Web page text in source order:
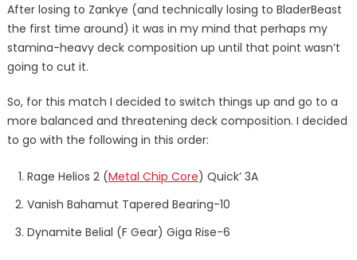
After losing to Zankye (and technically losing to BladerBeast
the first time around) it was in my mind that perhaps my
stamina-heavy deck composition up until that point wasn’t
going to cut it.
So, for this match I decided to switch things up and go to a
more balanced and threatening deck composition. I decided
to go with the following in this order:
Rage Helios 2 (Metal Chip Core) Quick’ 3A
Vanish Bahamut Tapered Bearing-10
Dynamite Belial (F Gear) Giga Rise-6